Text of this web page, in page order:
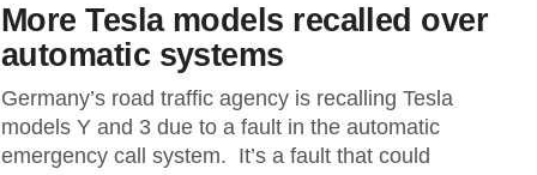
More Tesla models recalled over
automatic systems
Germany’s road traffic agency is recalling Tesla
models Y and 3 due to a fault in the automatic
emergency call system. It’s a fault that could